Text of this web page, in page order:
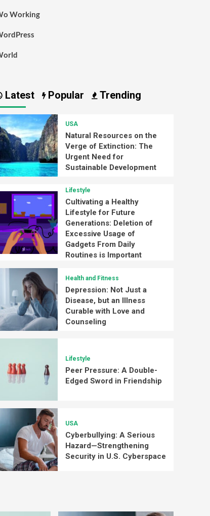
Working
Latest Popular Trending
USA
Natural Resources on the
Verge of Extinction: The
Urgent Need for
Sustainable Development
Lifestyle
Cultivating a Healthy
Lifestyle for Future
Generations: Deletion of
Excessive Usage of
Gadgets From Daily
Routines is Important
Health and Fitness
Depression: Not Just a
Disease, but an Illness
Curable with Love and
Counseling
Lifestyle
Peer Pressure: A Double-
Edged Sword in Friendship
USA
Cyberbullying: A Serious
Hazard—Strengthening
Security in U.S. Cyberspace